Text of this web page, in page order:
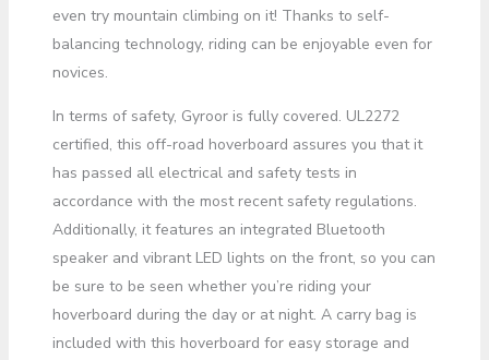
even try mountain climbing on it! Thanks to self-
balancing technology, riding can be enjoyable even for
novices.
In terms of safety, Gyroor is fully covered. UL2272
certified, this off-road hoverboard assures you that it
has passed all electrical and safety tests in
accordance with the most recent safety regulations.
Additionally, it features an integrated Bluetooth
speaker and vibrant LED lights on the front, so you can
be sure to be seen whether you’re riding your
hoverboard during the day or at night. A carry bag is
included with this hoverboard for easy storage and